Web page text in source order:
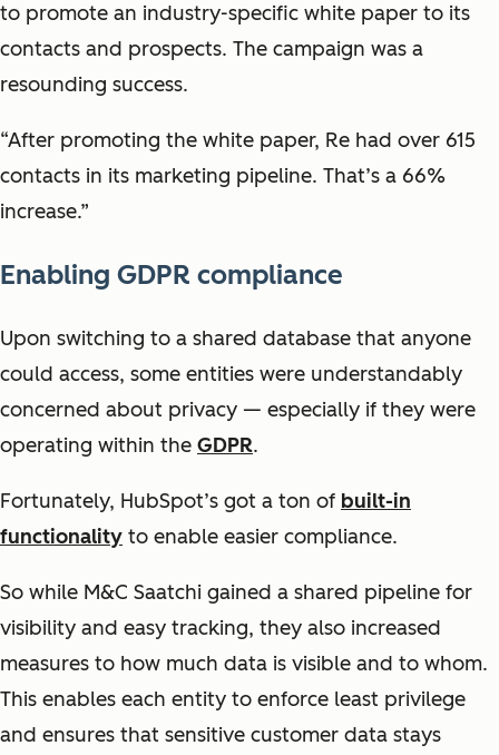
to promote an industry-specific white paper to its
contacts and prospects. The campaign was a
resounding success.
“After promoting the white paper, Re had over 615
contacts in its marketing pipeline. That’s a 66%
increase.”
Enabling GDPR compliance
Upon switching to a shared database that anyone
could access, some entities were understandably
concerned about privacy — especially if they were
operating within the GDPR.
Fortunately, HubSpot’s got a ton of built-in
functionality to enable easier compliance.
So while M&C Saatchi gained a shared pipeline for
visibility and easy tracking, they also increased
measures to how much data is visible and to whom.
This enables each entity to enforce least privilege
and ensures that sensitive customer data stays